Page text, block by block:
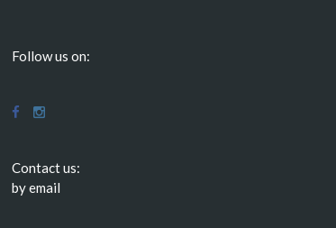
Follow us on:
Contact us:
by email